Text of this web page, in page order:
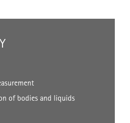
of bodies and liquids